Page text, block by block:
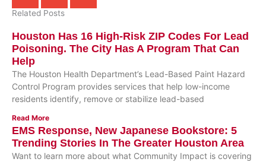
Related Posts
Houston Has 16 High-Risk ZIP Codes For Lead
Poisoning. The City Has A Program That Can
Help
The Houston Health Department’s Lead-Based Paint Hazard
Control Program provides services that help low-income
residents identify, remove or stabilize lead-based
Read More
EMS Response, New Japanese Bookstore: 5
Trending Stories In The Greater Houston Area
Want to learn more about what Community Impact is covering